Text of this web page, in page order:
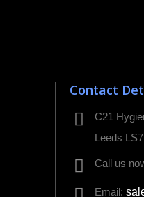
Contact
C21
Leeds
Call us
Email: